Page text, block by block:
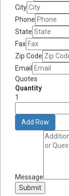
City
Phone
State
Fax
Zip Code
Email
Quotes
Quantity
1
Add
Message
Submit